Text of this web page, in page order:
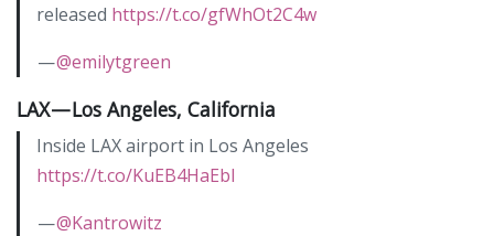
released https://t.co/gfWhOt2C4w
—@emilytgreen
LAX — Los Angeles, California
Inside LAX airport in Los Angeles
https://t.co/KuEB4HaEbl
—@Kantrowitz